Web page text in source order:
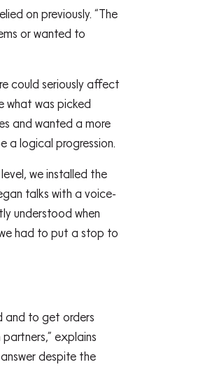
on previously. “The
or wanted to
could seriously affect
what was picked
and wanted a more
a logical progression.
we installed the
talks with a voice-
understood when
had to put a stop to
and to get orders
explains
despite the